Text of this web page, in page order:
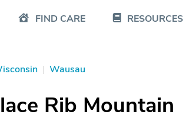
FIND CARE RESOURCES
| Wausau
Rib Mountain